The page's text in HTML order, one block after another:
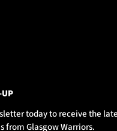
UP
today to receive the
from Glasgow Warriors.